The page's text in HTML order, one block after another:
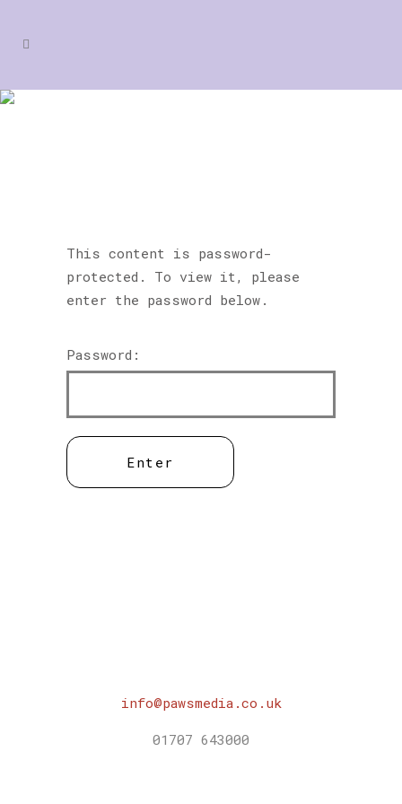
This content is password-
protected. To view it, please
enter the password below.
Password:
info@pawsmedia.co.uk
01707 643000